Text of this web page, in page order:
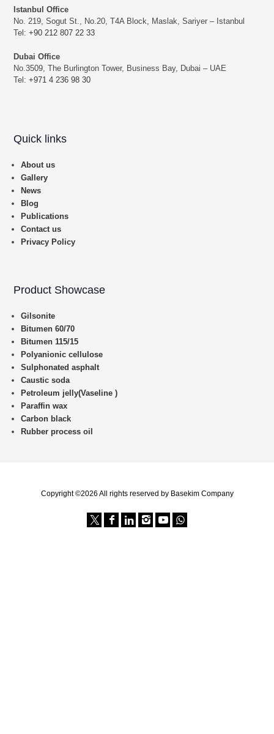
Istanbul Office
No. 219, Sogut St., No.20, T4A Block, Maslak, Sariyer – Istanbul
Tel:+90 212 807 22 33
Dubai Office
No.3509, The Burlington Tower, Business Bay, Dubai – UAE
Tel:+971 4 236 98 30
Quick links
About us
Gallery
News
Blog
Publications
Contact us
Privacy Policy
Product Showcase
Gilsonite
Bitumen 60/70
Bitumen 115/15
Polyanionic cellulose
Sulphonated asphalt
Caustic soda
Petroleum jelly(Vaseline )
Paraffin wax
Carbon black
Rubber process oil
Copyright ©2026 All rights reserved by Basekim Company